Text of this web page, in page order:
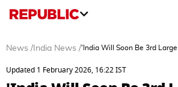
News / India News /'India Will Soon Be 3rd
Updated 1 February 2026, 16:22 IST